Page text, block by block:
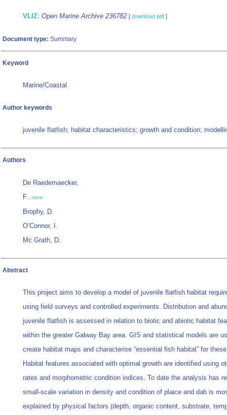
VLIZ: Open Marine Archive 236782 [ download pdf ]
Document type: Summary
Keyword
Marine/Coastal
Author keywords
juvenile flatfish; habitat characteristics; growth and condition;
Authors
De Raedemaecker,
F., more
Brophy, D.
O’Connor, I.
Mc Grath, D.
Abstract
This project aims to develop a model of juvenile flatfish habitat
using field surveys and controlled experiments. Distribution and
juvenile flatfish is assessed in relation to biotic and abiotic habitat
within the greater Galway Bay area. GIS and statistical models are
create habitat maps and characterise “essential fish habitat” for
Habitat features associated with optimal growth are identified using
rates and morphometric condition indices. To date the analysis has
small-scale variation in density and condition of plaice and dab is
explained by physical factors (depth, organic content, substrate,